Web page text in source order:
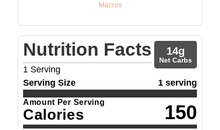
Macros
Nutrition Facts
1 Serving
14g
Net Carbs
Serving Size 1 serving
Amount Per Serving
Calories 150